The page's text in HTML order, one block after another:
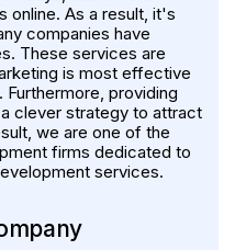
As a result, it's
companies have
These services are
is most effective
providing
clever strategy to attract
we are one of the
firms dedicated to
services.